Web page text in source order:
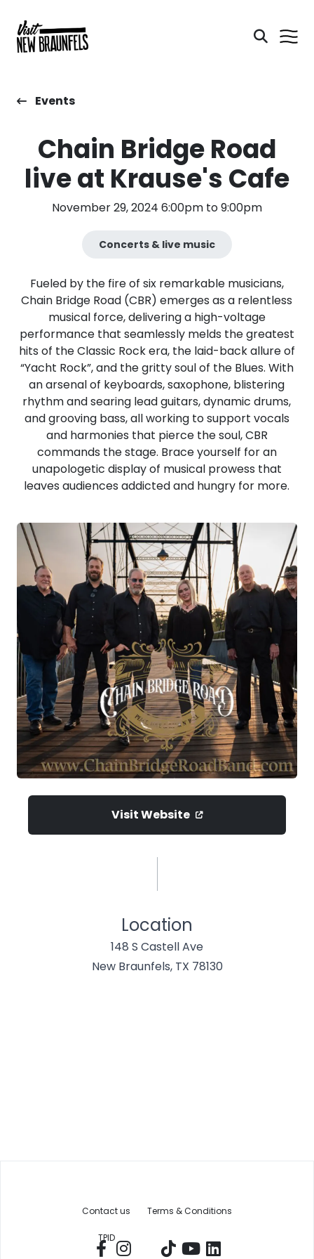
Events
Chain Bridge Road
live at Krause's Cafe
November 29, 2024 6:00pm to 9:00pm
Concerts & live music
Fueled by the fire of six remarkable musicians,
Chain Bridge Road (CBR) emerges as a relentless
musical force, delivering a high-voltage
performance that seamlessly melds the greatest
hits of the Classic Rock era, the laid-back allure of
“Yacht Rock”, and the gritty soul of the Blues. With
an arsenal of keyboards, saxophone, blistering
rhythm and searing lead guitars, dynamic drums,
and grooving bass, all working to support vocals
and harmonies that pierce the soul, CBR
commands the stage. Brace yourself for an
unapologetic display of musical prowess that
leaves audiences addicted and hungry for more.
Visit Website
Location
148 S Castell Ave
New Braunfels, TX 78130
Contact us Terms & Conditions
TPID